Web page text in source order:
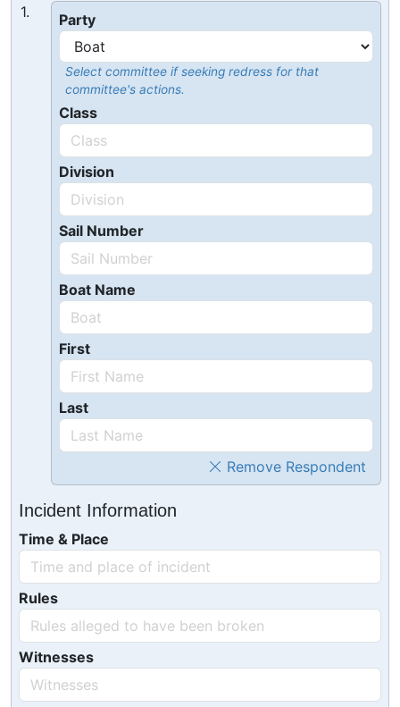
1.
Party
Select committee if seeking redress for that
committee's actions.
Class
Division
Sail Number
Boat Name
First
Last
Remove Respondent
Incident Information
Time & Place
Rules
Witnesses